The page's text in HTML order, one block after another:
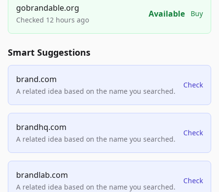
gobrandable.org
Checked 12 hours ago
Available Buy
Smart Suggestions
brand.com
A related idea based on the name you searched.
Check
brandhq.com
A related idea based on the name you searched.
Check
brandlab.com
A related idea based on the name you searched.
Check